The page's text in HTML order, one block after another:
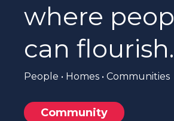
where
can flourish.
People • Homes • Communities
Community